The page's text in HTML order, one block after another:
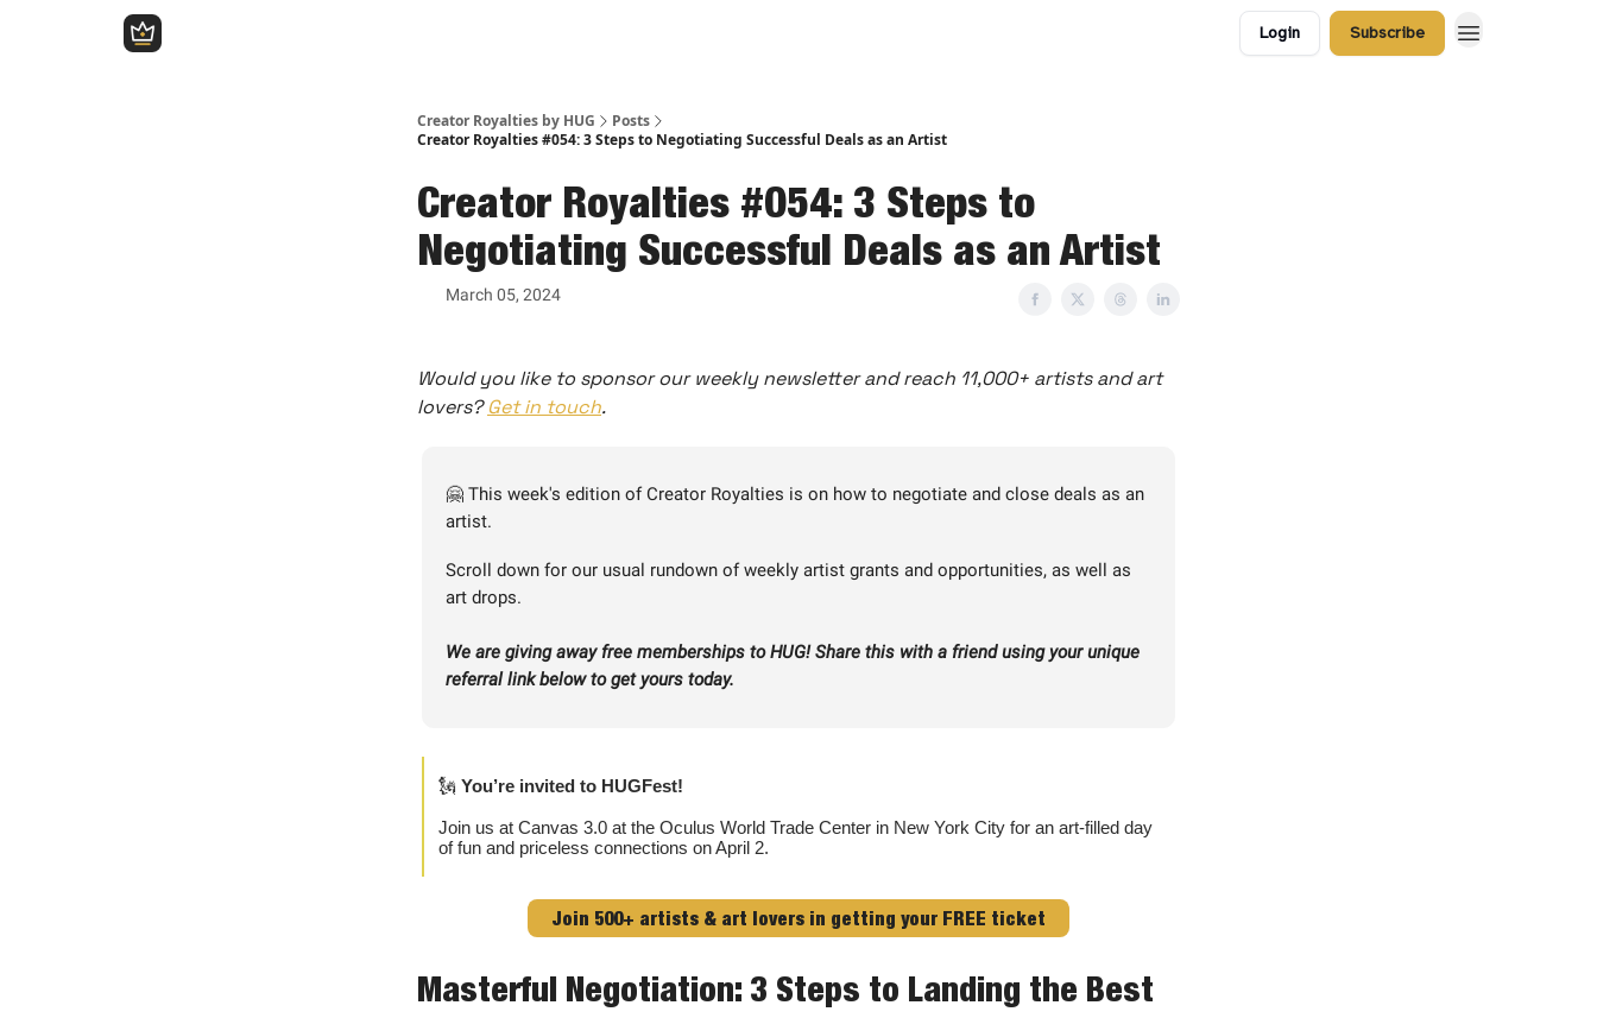
Login Subscribe
Creator Royalties by HUG
Posts
Creator Royalties #054: 3 Steps to Negotiating Successful Deals as an Artist
Creator Royalties #054: 3 Steps to
Negotiating Successful Deals as an Artist
March 05, 2024
Would you like to sponsor our weekly newsletter and reach 11,000+ artists and art
lovers?Get in touch.
🤗 This week's edition of Creator Royalties is on how to negotiate and close deals as an
artist.
Scroll down for our usual rundown of weekly artist grants and opportunities, as well as
art drops.
We are giving away free memberships to HUG! Share this with a friend using your unique
referral link below to get yours today.
🗽 You’re invited to HUGFest!
Join us at Canvas 3.0 at the Oculus World Trade Center in New York City for an art-filled day
of fun and priceless connections on April 2.
Join 500+ artists & art lovers in getting your FREE ticket
Masterful Negotiation: 3 Steps to Landing the Best